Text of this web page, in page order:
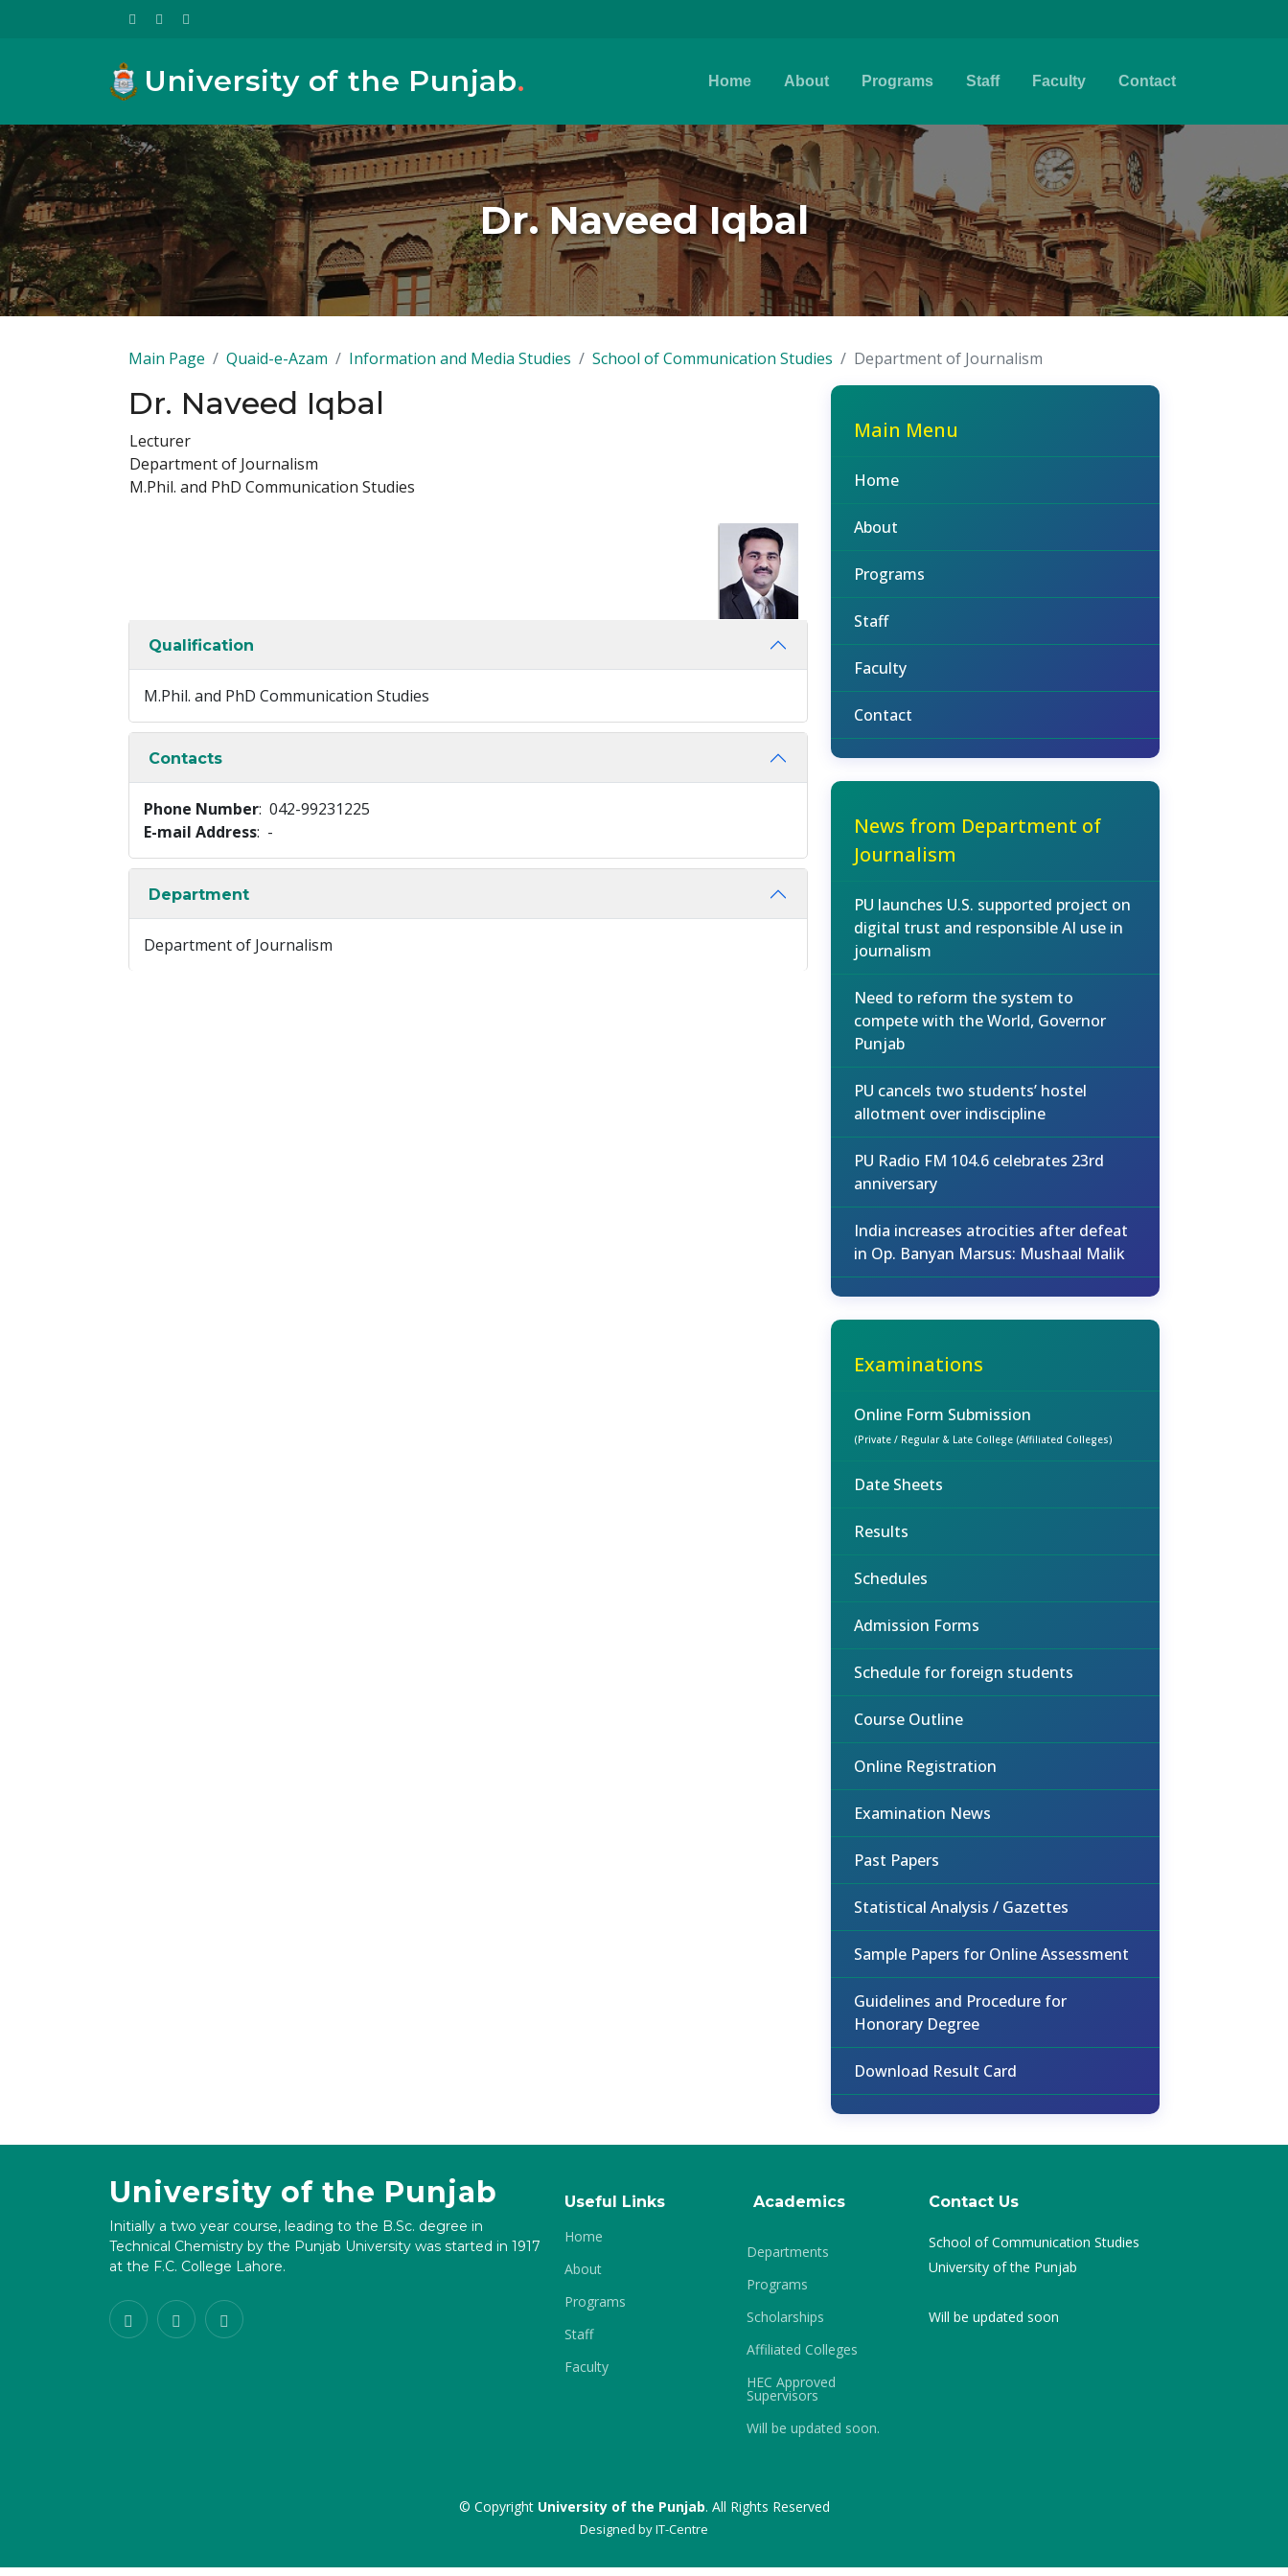
University of the Punjab. Home About Programs Staff Faculty Contact
Dr. Naveed Iqbal
Main Page Quaid-e-Azam Information and Media Studies School of Communication Studies Department of Journalism
Dr. Naveed Iqbal
Lecturer
Department of Journalism
M.Phil. and PhD Communication Studies
Qualification
M.Phil. and PhD Communication Studies
Contacts
Phone Number: 042-99231225
E-mail Address: -
Department
Department of Journalism
Main Menu
Home
About
Programs
Staff
Faculty
Contact
News from Department of
Journalism
PU launches U.S. supported project on
digital trust and responsible AI use in
journalism
Need to reform the system to
compete with the World, Governor
Punjab
PU cancels two students’ hostel
allotment over indiscipline
PU Radio FM 104.6 celebrates 23rd
anniversary
India increases atrocities after defeat
in Op. Banyan Marsus: Mushaal Malik
Examinations
Online Form Submission
(Private / Regular & Late College (Affiliated Colleges)
Date Sheets
Results
Schedules
Admission Forms
Schedule for foreign students
Course Outline
Online Registration
Examination News
Past Papers
Statistical Analysis / Gazettes
Sample Papers for Online Assessment
Guidelines and Procedure for
Honorary Degree
Download Result Card
University of the Punjab
Initially a two year course, leading to the B.Sc. degree in
Technical Chemistry by the Punjab University was started in 1917
at the F.C. College Lahore.
Useful Links
Home
About
Programs
Staff
Faculty
Academics
Departments
Programs
Scholarships
Affiliated Colleges
HEC Approved
Supervisors
Will be updated soon.
Contact Us
School of Communication Studies
University of the Punjab
Will be updated soon
© Copyright University of the Punjab. All Rights Reserved
Designed byIT-Centre